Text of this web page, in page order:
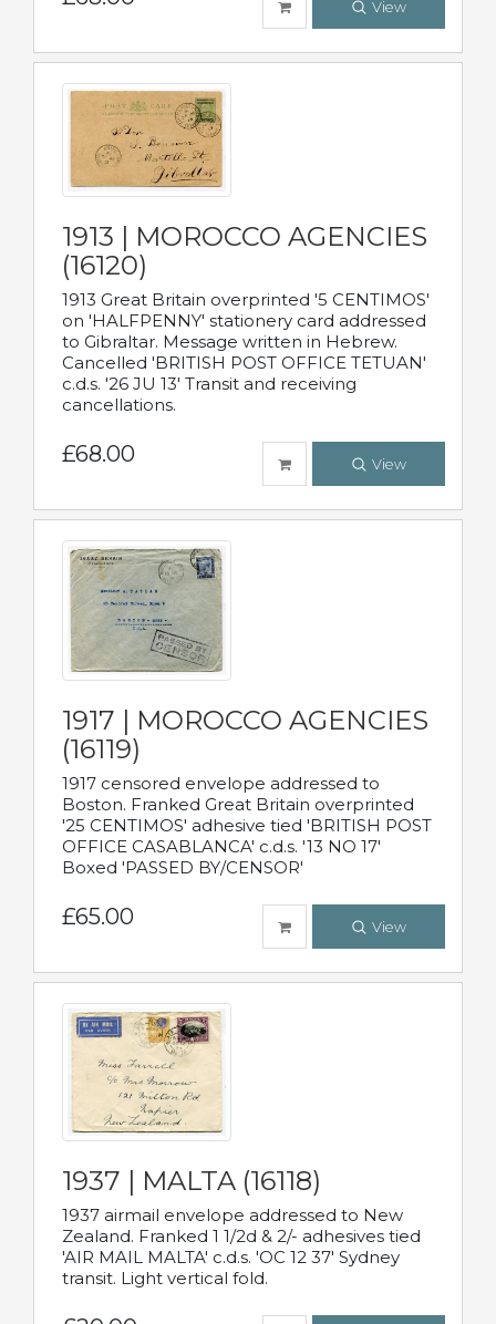
View
1913 | MOROCCO AGENCIES
(16120)
1913 Great Britain overprinted '5 CENTIMOS'
on 'HALFPENNY' stationery card addressed
to Gibraltar. Message written in Hebrew.
Cancelled 'BRITISH POST OFFICE TETUAN'
c.d.s. '26 JU 13' Transit and receiving
cancellations.
£68.00 View
1917 | MOROCCO AGENCIES
(16119)
1917 censored envelope addressed to
Boston. Franked Great Britain overprinted
'25 CENTIMOS' adhesive tied 'BRITISH POST
OFFICE CASABLANCA' c.d.s. '13 NO 17'
Boxed 'PASSED BY/CENSOR'
£65.00 View
1937 | MALTA (16118)
1937 airmail envelope addressed to New
Zealand. Franked 1 1/2d & 2/- adhesives tied
'AIR MAIL MALTA' c.d.s. 'OC 12 37' Sydney
transit. Light vertical fold.